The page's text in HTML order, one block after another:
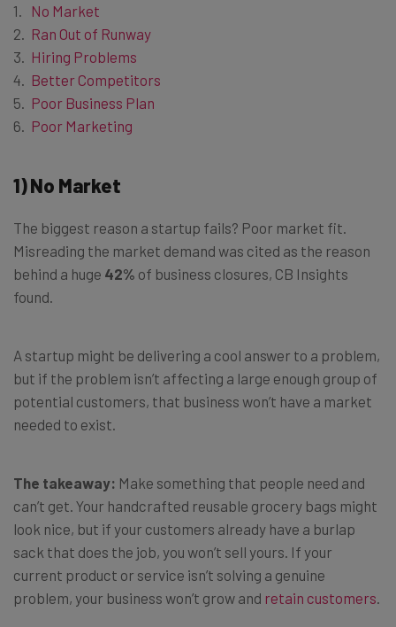
No Market
Ran Out of Runway
Hiring Problems
Better Competitors
Poor Business Plan
Poor Marketing
1) No Market
The biggest reason a startup fails? Poor market fit.
Misreading the market demand was cited as the reason
behind a huge 42% of business closures, CB Insights
found.
A startup might be delivering a cool answer to a problem,
but if the problem isn’t affecting a large enough group of
potential customers, that business won’t have a market
needed to exist.
The takeaway: Make something that people need and
can’t get. Your handcrafted reusable grocery bags might
look nice, but if your customers already have a burlap
sack that does the job, you won’t sell yours. If your
current product or service isn’t solving a genuine
problem, your business won’t grow and retain customers